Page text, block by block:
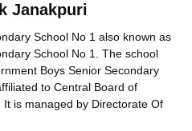
TN 11th Arrear Result 2026TN
Result 2026 Roll Number
12 Result Link 2026Punjab
2026 Second Exam CBSE 10th
Inter Supplementary Question
Janakpuri
School No 1 also known as
School No 1. The school
Boys Senior Secondary
to Central Board of
is managed by Directorate Of